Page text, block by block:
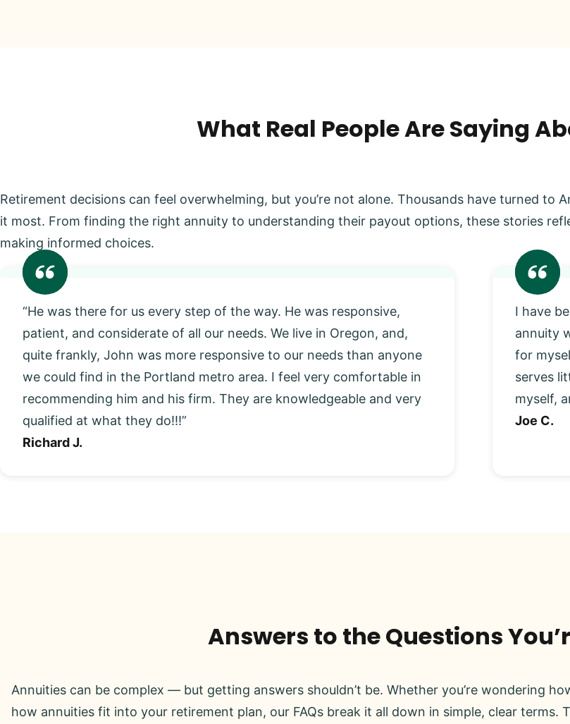
What Real People Are Saying
Retirement decisions can feel overwhelming, but you’re not alone. Thousands have turned
it most. From finding the right annuity to understanding their payout options, these stories
making informed choices.
“He was there for us every step of the way. He was responsive,
patient, and considerate of all our needs. We live in Oregon, and,
quite frankly, John was more responsive to our needs than anyone
we could find in the Portland metro area. I feel very comfortable in
recommending him and his firm. They are knowledgeable and very
qualified at what they do!!!”
Richard J.
I have
annuity
for
serves
myself,
Joe C.
Answers to the Questions
Annuities can be complex — but getting answers shouldn’t be. Whether you’re wondering
how annuities fit into your retirement plan, our FAQs break it all down in simple, clear